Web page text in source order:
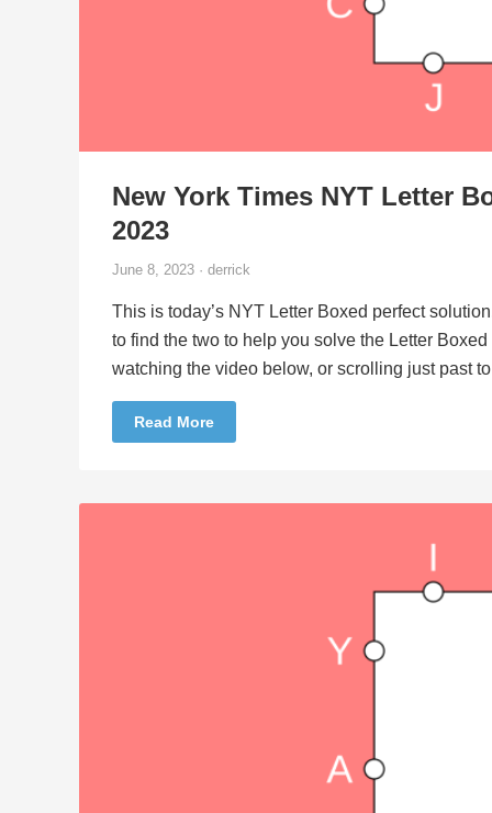
New York Times NYT Letter
2023
June 8, 2023 · derrick
This is today’s NYT Letter Boxed perfect
to find the two to help you solve the Letter
watching the video below, or scrolling just past
Read More